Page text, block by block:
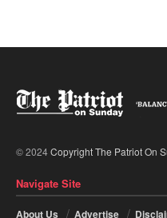
© 2024Copyright The Patriot On
Navigate Site
About Us Advertise